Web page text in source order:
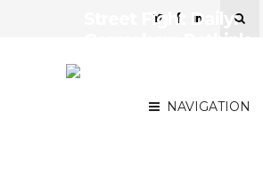
NAVIGATION
Street Fight Daily: